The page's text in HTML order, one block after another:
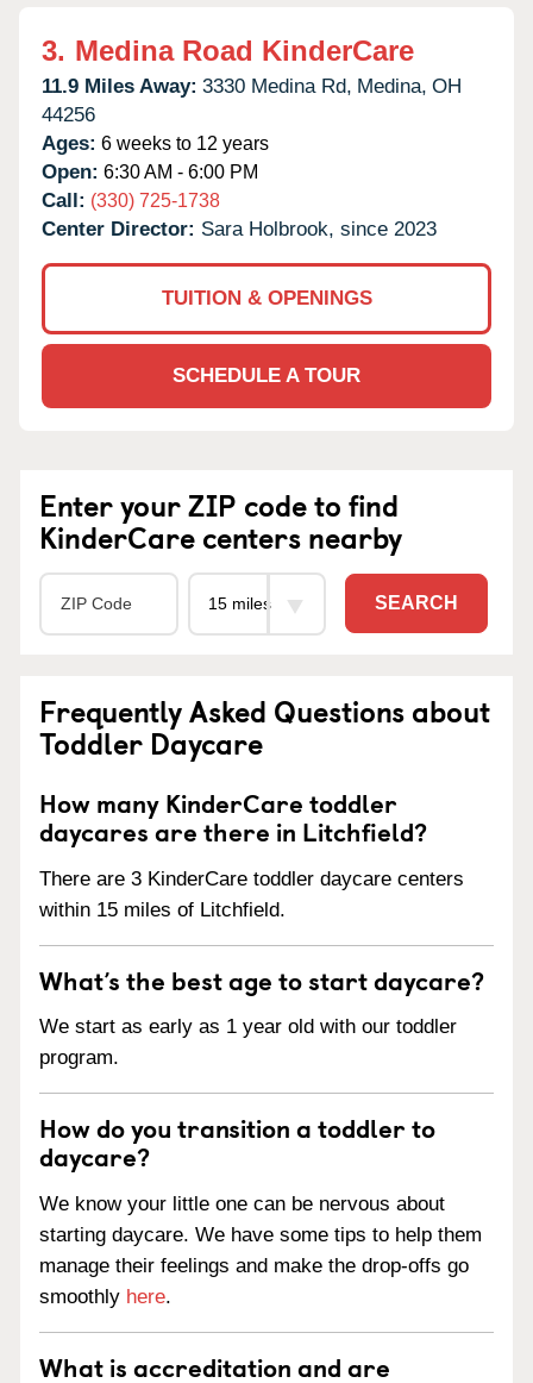
3. Medina Road KinderCare
11.9 Miles Away: 3330 Medina Rd, Medina, OH
44256
Ages: 6 weeks to 12 years
Open: 6:30 AM - 6:00 PM
Call: (330) 725-1738
Center Director: Sara Holbrook, since 2023
TUITION & OPENINGS
SCHEDULE A TOUR
Enter your ZIP code to find
KinderCare centers nearby
SEARCH
Frequently Asked Questions about
Toddler Daycare
How many KinderCare toddler
daycares are there in Litchfield?
There are 3 KinderCare toddler daycare centers
within 15 miles of Litchfield.
What’s the best age to start daycare?
We start as early as 1 year old with our toddler
program.
How do you transition a toddler to
daycare?
We know your little one can be nervous about
starting daycare. We have some tips to help them
manage their feelings and make the drop-offs go
smoothly here.
What is accreditation and are